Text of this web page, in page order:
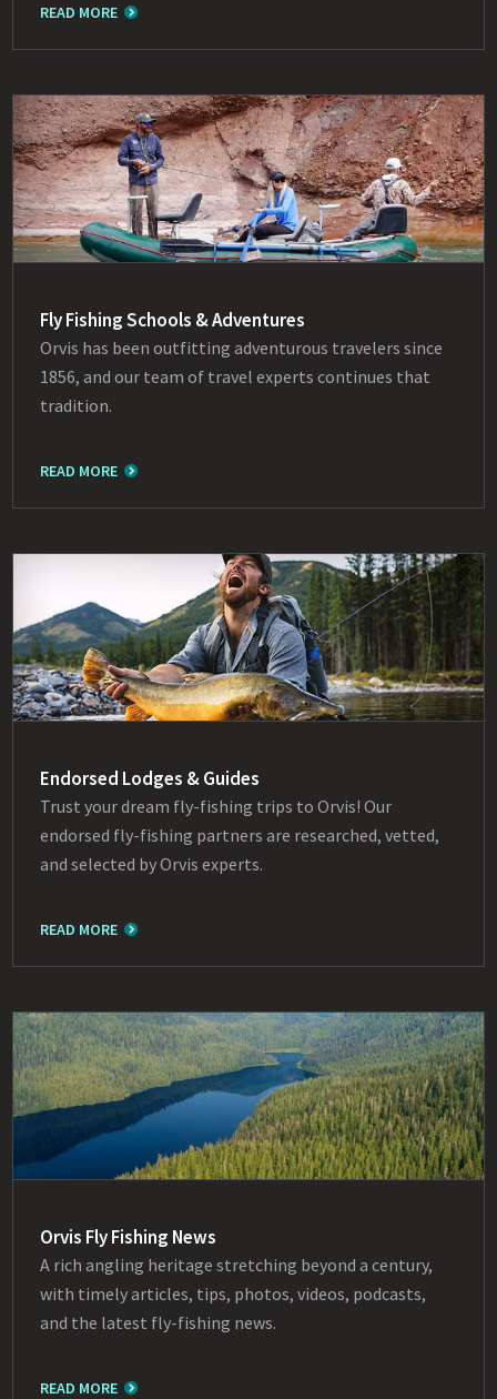
READ MORE
Fly Fishing Schools & Adventures
Orvis has been outfitting adventurous travelers since
1856, and our team of travel experts continues that
tradition.
READ MORE
Endorsed Lodges & Guides
Trust your dream fly-fishing trips to Orvis! Our
endorsed fly-fishing partners are researched, vetted,
and selected by Orvis experts.
READ MORE
Orvis Fly Fishing News
A rich angling heritage stretching beyond a century,
with timely articles, tips, photos, videos, podcasts,
and the latest fly-fishing news.
READ MORE